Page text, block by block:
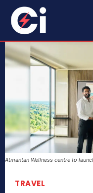
Atmantan Wellness centre to
TRAVEL